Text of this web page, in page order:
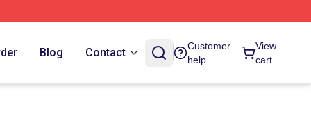
Blog Contact
Customer
help
View
cart